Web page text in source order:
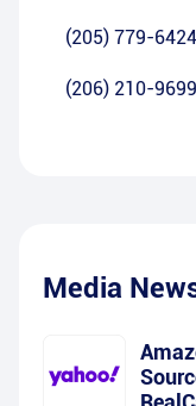
(205) 779-6424
(206) 210-9699
Media